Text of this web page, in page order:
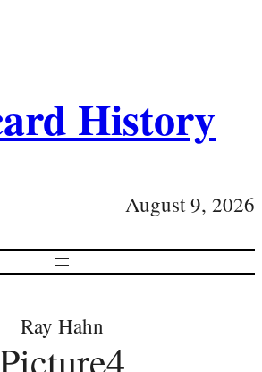
History
August 9, 2026
Ray Hahn
Picture4